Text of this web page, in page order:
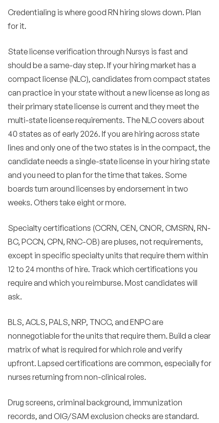
Credentialing is where good RN hiring slows down. Plan
for it.
State license verification through Nursys is fast and
should be a same-day step. If your hiring market has a
compact license (NLC), candidates from compact states
can practice in your state without a new license as long as
their primary state license is current and they meet the
multi-state license requirements. The NLC covers about
40 states as of early 2026. If you are hiring across state
lines and only one of the two states is in the compact, the
candidate needs a single-state license in your hiring state
and you need to plan for the time that takes. Some
boards turn around licenses by endorsement in two
weeks. Others take eight or more.
Specialty certifications (CCRN, CEN, CNOR, CMSRN, RN-
BC, PCCN, CPN, RNC-OB) are pluses, not requirements,
except in specific specialty units that require them within
12 to 24 months of hire. Track which certifications you
require and which you reimburse. Most candidates will
ask.
BLS, ACLS, PALS, NRP, TNCC, and ENPC are
nonnegotiable for the units that require them. Build a clear
matrix of what is required for which role and verify
upfront. Lapsed certifications are common, especially for
nurses returning from non-clinical roles.
Drug screens, criminal background, immunization
records, and OIG/SAM exclusion checks are standard.